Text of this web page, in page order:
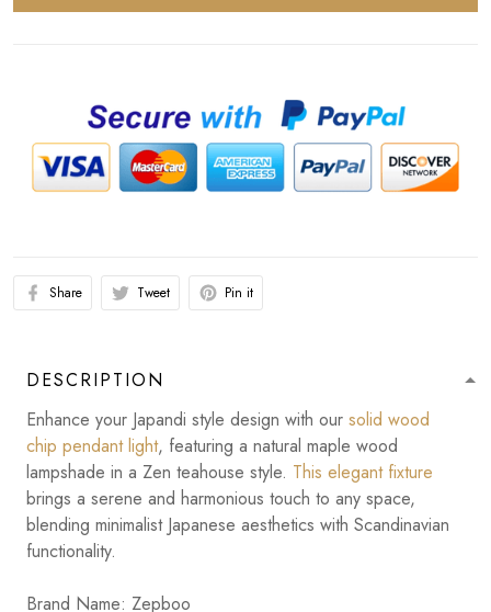
Share Tweet Pin it
DESCRIPTION
Enhance your Japandi style design with our solid wood
chip pendant light, featuring a natural maple wood
lampshade in a Zen teahouse style. This elegant fixture
brings a serene and harmonious touch to any space,
blending minimalist Japanese aesthetics with Scandinavian
functionality.
Brand Name: Zepboo